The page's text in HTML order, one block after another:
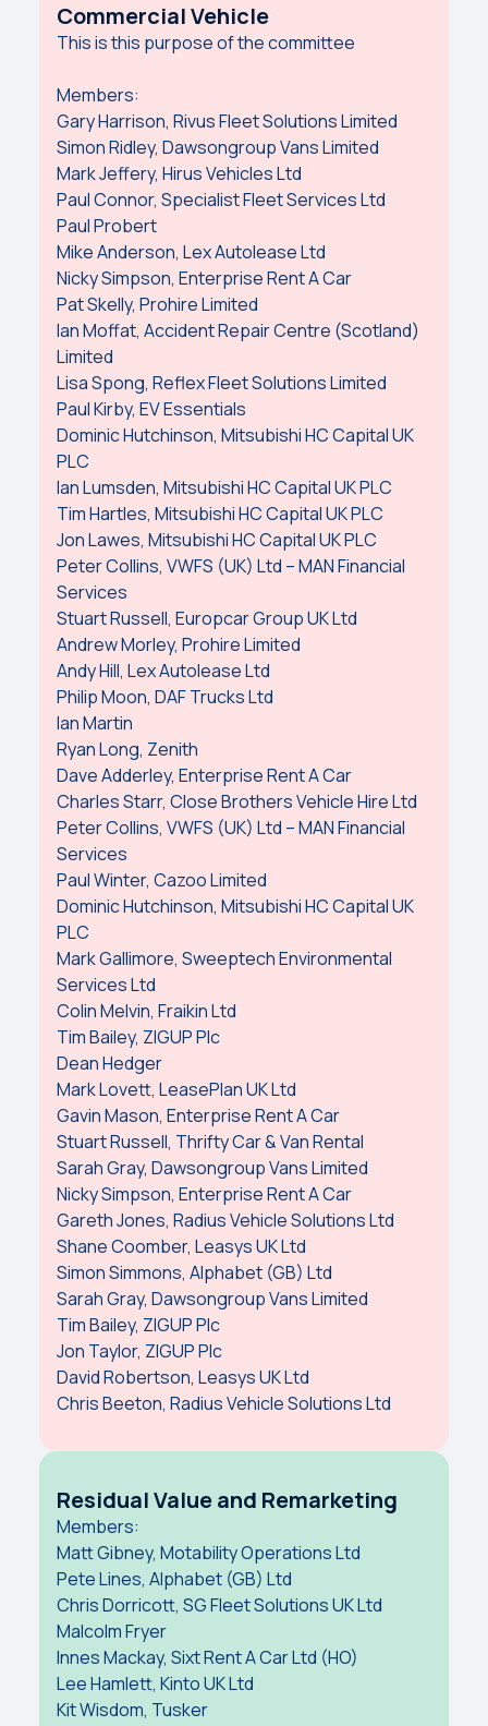
Commercial Vehicle
This is this purpose of the committee
Members:
Gary Harrison, Rivus Fleet Solutions Limited
Simon Ridley, Dawsongroup Vans Limited
Mark Jeffery, Hirus Vehicles Ltd
Paul Connor, Specialist Fleet Services Ltd
Paul Probert
Mike Anderson, Lex Autolease Ltd
Nicky Simpson, Enterprise Rent A Car
Pat Skelly, Prohire Limited
Ian Moffat, Accident Repair Centre (Scotland)
Limited
Lisa Spong, Reflex Fleet Solutions Limited
Paul Kirby, EV Essentials
Dominic Hutchinson, Mitsubishi HC Capital UK
PLC
Ian Lumsden, Mitsubishi HC Capital UK PLC
Tim Hartles, Mitsubishi HC Capital UK PLC
Jon Lawes, Mitsubishi HC Capital UK PLC
Peter Collins, VWFS (UK) Ltd – MAN Financial
Services
Stuart Russell, Europcar Group UK Ltd
Andrew Morley, Prohire Limited
Andy Hill, Lex Autolease Ltd
Philip Moon, DAF Trucks Ltd
Ian Martin
Ryan Long, Zenith
Dave Adderley, Enterprise Rent A Car
Charles Starr, Close Brothers Vehicle Hire Ltd
Peter Collins, VWFS (UK) Ltd – MAN Financial
Services
Paul Winter, Cazoo Limited
Dominic Hutchinson, Mitsubishi HC Capital UK
PLC
Mark Gallimore, Sweeptech Environmental
Services Ltd
Colin Melvin, Fraikin Ltd
Tim Bailey, ZIGUP Plc
Dean Hedger
Mark Lovett, LeasePlan UK Ltd
Gavin Mason, Enterprise Rent A Car
Stuart Russell, Thrifty Car & Van Rental
Sarah Gray, Dawsongroup Vans Limited
Nicky Simpson, Enterprise Rent A Car
Gareth Jones, Radius Vehicle Solutions Ltd
Shane Coomber, Leasys UK Ltd
Simon Simmons, Alphabet (GB) Ltd
Sarah Gray, Dawsongroup Vans Limited
Tim Bailey, ZIGUP Plc
Jon Taylor, ZIGUP Plc
David Robertson, Leasys UK Ltd
Chris Beeton, Radius Vehicle Solutions Ltd
Residual Value and Remarketing
Members:
Matt Gibney, Motability Operations Ltd
Pete Lines, Alphabet (GB) Ltd
Chris Dorricott, SG Fleet Solutions UK Ltd
Malcolm Fryer
Innes Mackay, Sixt Rent A Car Ltd (HO)
Lee Hamlett, Kinto UK Ltd
Kit Wisdom, Tusker